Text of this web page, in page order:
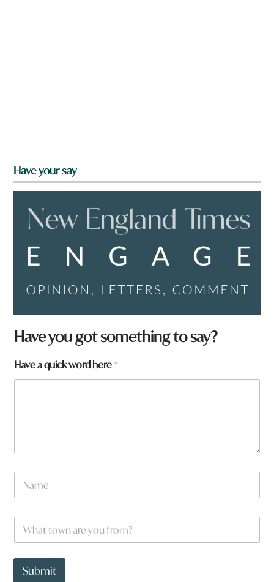
Have your say
Have you got something to say?
*
y
Have a quick word here*
N
m
W
a
t
Submit